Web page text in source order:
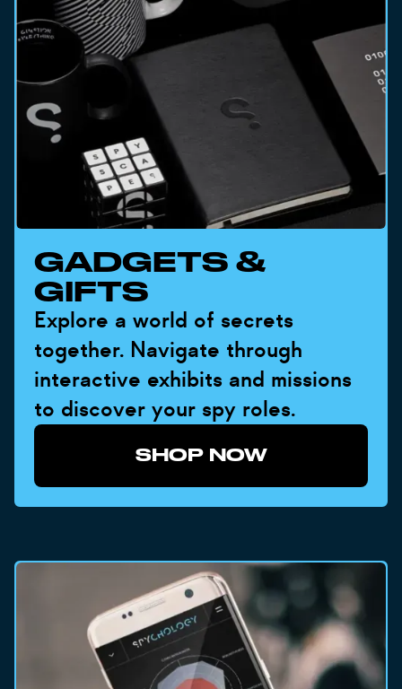
GADGETS &
GIFTS
Explore a world of secrets
together. Navigate through
interactive exhibits and missions
to discover your spy roles.
SHOP NOW